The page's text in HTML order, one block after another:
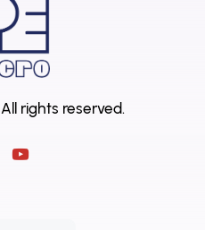
All rights reserved.